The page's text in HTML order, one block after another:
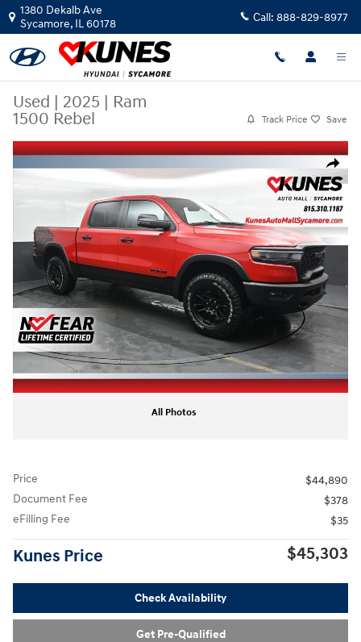
Skip to main content
1380 Dekalb Ave
Sycamore, IL60178 Call: 888-829-8977
Used | 2025 | Ram
1500 Rebel
Track Price Save
Share
Used 2025 Ram 1500 Rebel Truck Crew Cab Photo 1 of 58
All Photos
Price
$44,890
Document Fee
$378
eFilling Fee
$35
Kunes Price $45,303
Check Availability
Get Pre-Qualified